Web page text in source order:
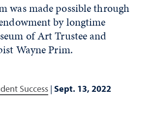
was made possible through
by longtime
of Art Trustee and
Wayne Prim.
Success | Sept. 13, 2022